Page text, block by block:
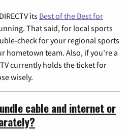
its Best of the Best for
That said, for local sports
check for your regional sports
hometown team. Also, if you're a
currently holds the ticket for
wisely.
cable and internet or